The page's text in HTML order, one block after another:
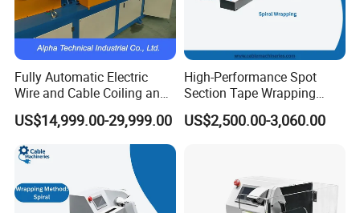
Fully Automatic Electric
Wire and Cable Coiling and
Packing Machine
US$14,999.00-29,999.00
High-Performance Spot
Section Tape Wrapping
Machine for Versatile Use
US$2,500.00-3,060.00